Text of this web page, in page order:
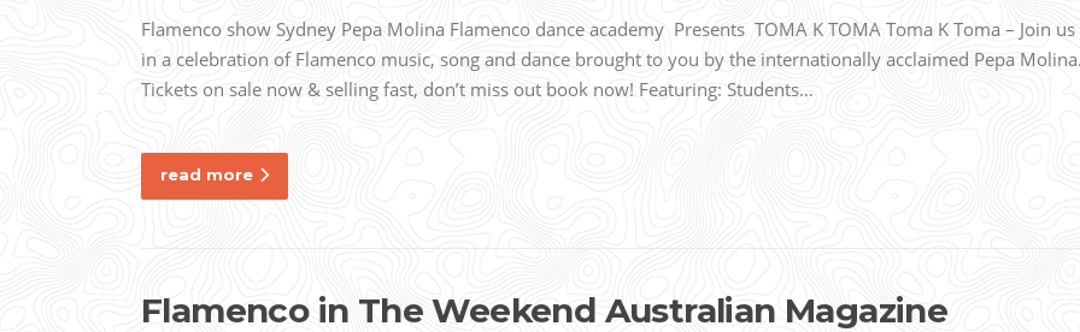
Flamenco show Sydney Pepa Molina Flamenco dance academy Presents TOMA K TOMA Toma K Toma – Join us
in a celebration of Flamenco music, song and dance brought to you by the internationally acclaimed Pepa
Tickets on sale now & selling fast, don’t miss out book now! Featuring: Students…
read more
Flamenco in The Weekend Australian Magazine